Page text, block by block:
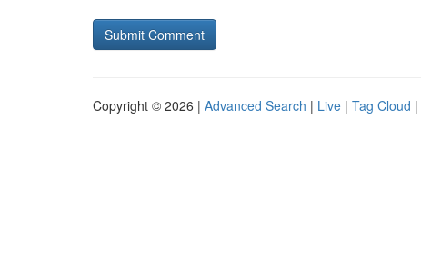
Copyright © 2026 | Advanced Search | Live | Tag Cloud |